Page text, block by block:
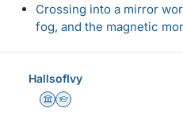
Crossing into a mirror
fog, and the magnetic
HallsofIvy
Science Advisor
Homework Helper